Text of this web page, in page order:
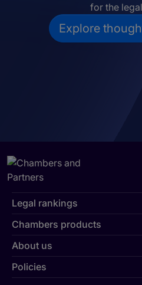
for the
Explore
Legal rankings
Chambers products
About us
Policies